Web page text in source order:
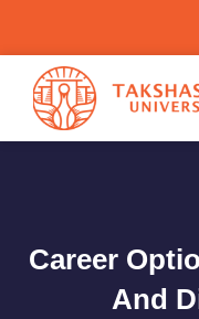
Career
And